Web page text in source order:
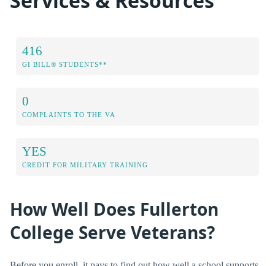
416
GI BILL® STUDENTS**
0
COMPLAINTS TO THE VA
YES
CREDIT FOR MILITARY TRAINING
How Well Does Fullerton
College Serve Veterans?